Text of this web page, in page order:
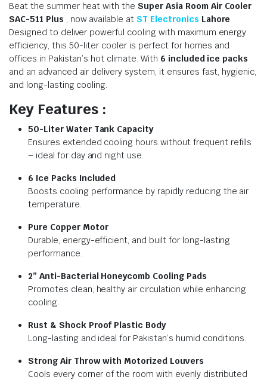
Beat the summer heat with the Super Asia Room Air Cooler
SAC-511 Plus , now available at ST Electronics Lahore.
Designed to deliver powerful cooling with maximum energy
efficiency, this 50-liter cooler is perfect for homes and
offices in Pakistan’s hot climate. With 6 included ice packs
and an advanced air delivery system, it ensures fast, hygienic,
and long-lasting cooling.
Key Features :
50-Liter Water Tank Capacity
Ensures extended cooling hours without frequent refills
– ideal for day and night use.
6 Ice Packs Included
Boosts cooling performance by rapidly reducing the air
temperature.
Pure Copper Motor
Durable, energy-efficient, and built for long-lasting
performance.
2” Anti-Bacterial Honeycomb Cooling Pads
Promotes clean, healthy air circulation while enhancing
cooling.
Rust & Shock Proof Plastic Body
Long-lasting and ideal for Pakistan’s humid conditions.
Strong Air Throw with Motorized Louvers
Cools every corner of the room with evenly distributed